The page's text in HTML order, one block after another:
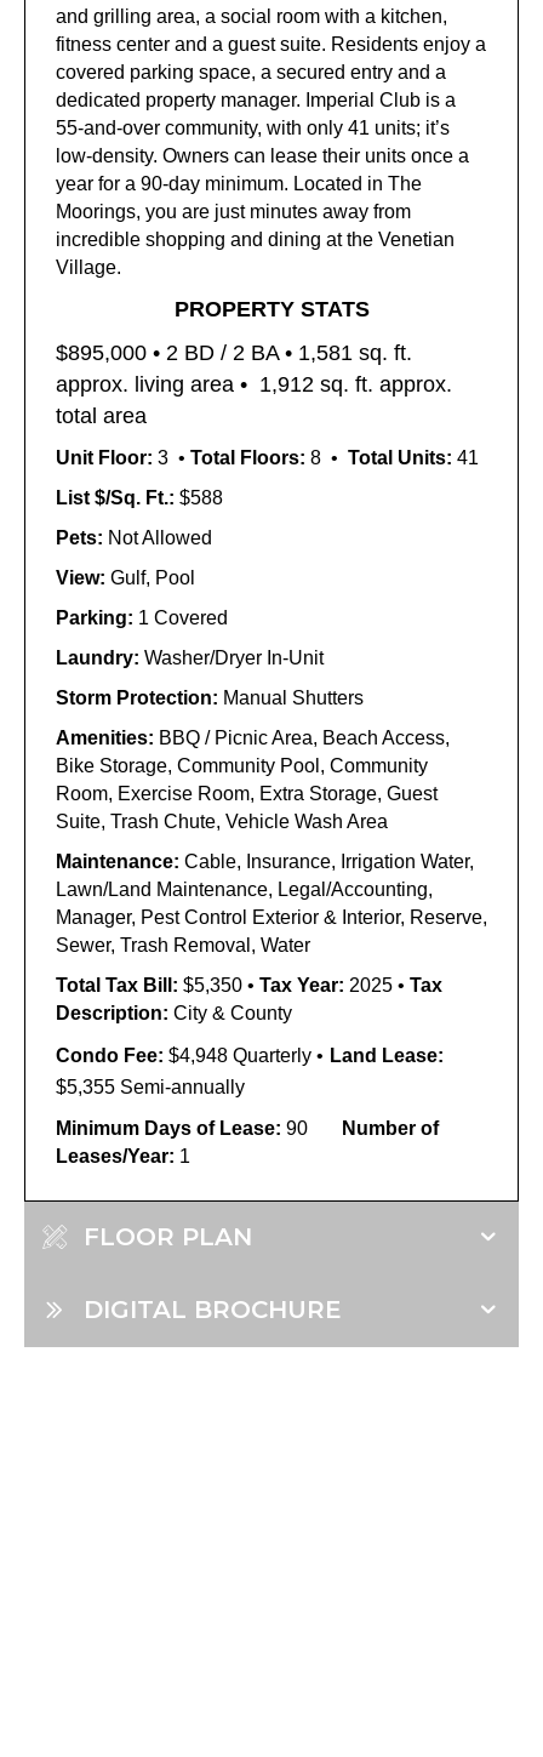
and grilling area, a social room with a kitchen,
fitness center and a guest suite. Residents enjoy a
covered parking space, a secured entry and a
dedicated property manager. Imperial Club is a
55-and-over community, with only 41 units; it’s
low-density. Owners can lease their units once a
year for a 90-day minimum. Located in The
Moorings, you are just minutes away from
incredible shopping and dining at the Venetian
Village.
PROPERTY STATS
$895,000 • 2 BD / 2 BA • 1,581 sq. ft.
approx. living area • 1,912 sq. ft. approx.
total area
Unit Floor: 3 • Total Floors: 8 • Total Units: 41
List $/Sq. Ft.: $588
Pets: Not Allowed
View: Gulf, Pool
Parking: 1 Covered
Laundry: Washer/Dryer In-Unit
Storm Protection: Manual Shutters
Amenities: BBQ / Picnic Area, Beach Access,
Bike Storage, Community Pool, Community
Room, Exercise Room, Extra Storage, Guest
Suite, Trash Chute, Vehicle Wash Area
Maintenance: Cable, Insurance, Irrigation Water,
Lawn/Land Maintenance, Legal/Accounting,
Manager, Pest Control Exterior & Interior, Reserve,
Sewer, Trash Removal, Water
Total Tax Bill: $5,350 • Tax Year: 2025 • Tax
Description: City & County
Condo Fee: $4,948 Quarterly • Land Lease:
$5,355 Semi-annually
Minimum Days of Lease: 90
Number of
Leases/Year: 1
FLOOR PLAN
DIGITAL BROCHURE